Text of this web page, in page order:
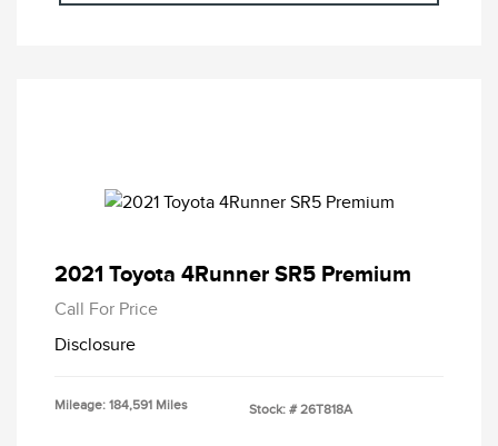
2021 Toyota 4Runner SR5 Premium
Call For Price
Disclosure
Mileage: 184,591 Miles Stock: # 26T818A